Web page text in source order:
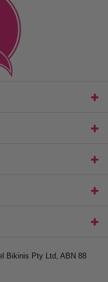
Bikinis Pty Ltd, ABN 88